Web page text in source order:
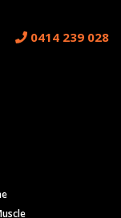
0414 239 028